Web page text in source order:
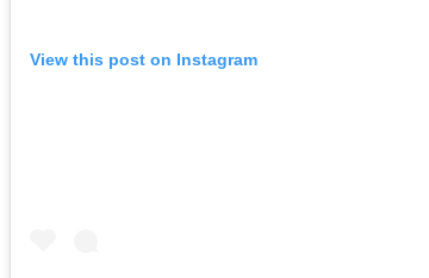
View this post on Instagram